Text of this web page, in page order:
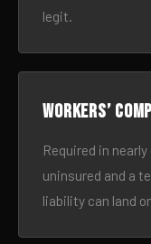
legit.
Workers’ comp
Required in
uninsured and a
liability can land